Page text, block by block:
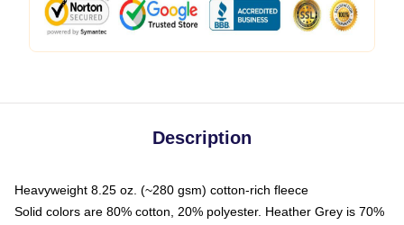
Description
Heavyweight 8.25 oz. (~280 gsm) cotton-rich fleece
Solid colors are 80% cotton, 20% polyester. Heather Grey is 70%